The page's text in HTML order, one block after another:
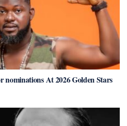
nominations At 2026 Golden Stars